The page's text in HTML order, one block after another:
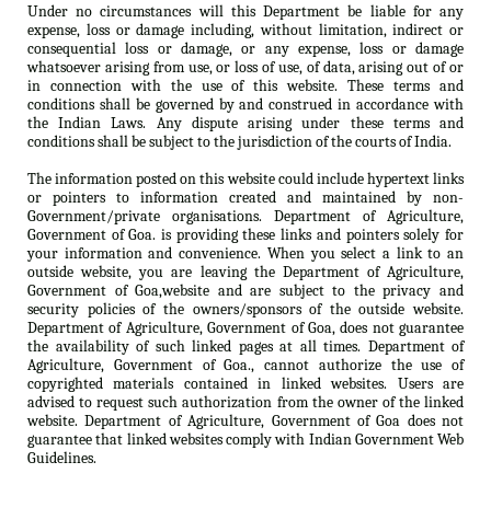
Under no circumstances will this Department be liable for any
expense, loss or damage including, without limitation, indirect or
consequential loss or damage, or any expense, loss or damage
whatsoever arising from use, or loss of use, of data, arising out of or
in connection with the use of this website. These terms and
conditions shall be governed by and construed in accordance with
the Indian Laws. Any dispute arising under these terms and
conditions shall be subject to the jurisdiction of the courts of India.
The information posted on this website could include hypertext links
or pointers to information created and maintained by non-
Government/private organisations. Department of Agriculture,
Government of Goa. is providing these links and pointers solely for
your information and convenience. When you select a link to an
outside website, you are leaving the Department of Agriculture,
Government of Goa,website and are subject to the privacy and
security policies of the owners/sponsors of the outside website.
Department of Agriculture, Government of Goa, does not guarantee
the availability of such linked pages at all times. Department of
Agriculture, Government of Goa., cannot authorize the use of
copyrighted materials contained in linked websites. Users are
advised to request such authorization from the owner of the linked
website. Department of Agriculture, Government of Goa does not
guarantee that linked websites comply with Indian Government Web
Guidelines.